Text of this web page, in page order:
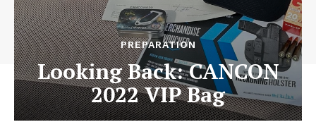
PREPARATION
Looking Back: CANCON
2022 VIP Bag